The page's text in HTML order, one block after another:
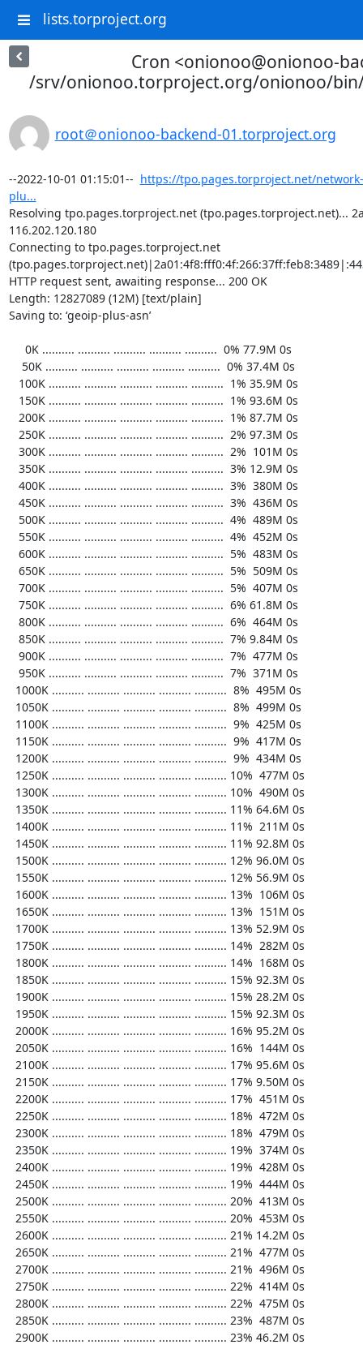
lists.torproject.org
Cron <onionoo@onionoo-
/srv/onionoo.torproject.org/onionoo/
root＠onionoo-backend-01.torproject.org
--2022-10-01 01:15:01-- https://tpo.pages.torproject.net/
plu...